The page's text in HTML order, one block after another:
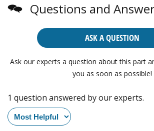
Questions and
ASK A QUESTION
Ask our experts a question about this part
you as soon as possible!
1 question answered by our experts.